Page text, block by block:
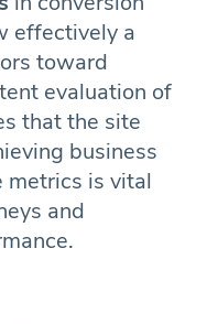
effectively a
toward
evaluation of
that the site
business
metrics is vital
and